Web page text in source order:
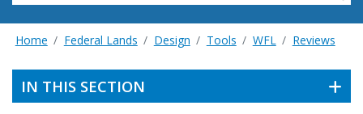
Home Federal Lands Design Tools WFL Reviews
IN THIS SECTION